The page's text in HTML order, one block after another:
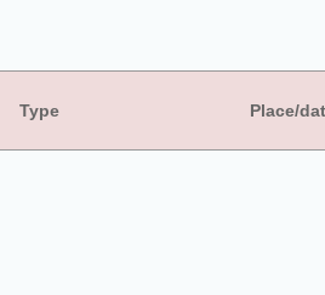
Type Place/